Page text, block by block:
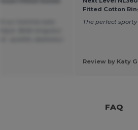
Fitted Cotton
The perfect
Review by Katy
FAQ